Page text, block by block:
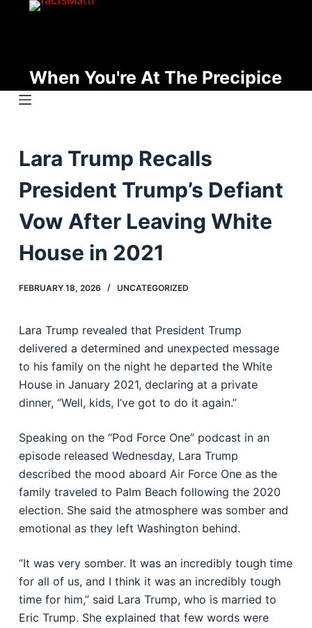
t
o
e
n
When You're At The Precipice
Lara Trump Recalls
President Trump’s Defiant
Vow After Leaving White
House in 2021
FEBRUARY 18, 2026 UNCATEGORIZED
Lara Trump revealed that President Trump
delivered a determined and unexpected message
to his family on the night he departed the White
House in January 2021, declaring at a private
dinner, “Well, kids, I’ve got to do it again.”
Speaking on the “Pod Force One” podcast in an
episode released Wednesday, Lara Trump
described the mood aboard Air Force One as the
family traveled to Palm Beach following the 2020
election. She said the atmosphere was somber and
emotional as they left Washington behind.
“It was very somber. It was an incredibly tough time
for all of us, and I think it was an incredibly tough
time for him,” said Lara Trump, who is married to
Eric Trump. She explained that few words were